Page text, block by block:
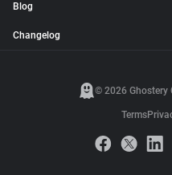
Blog
Changelog
© 2026 Ghostery
Terms